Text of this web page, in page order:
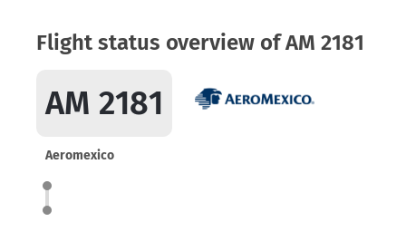
Flight status overview of AM 2181
AM 2181
Aeromexico